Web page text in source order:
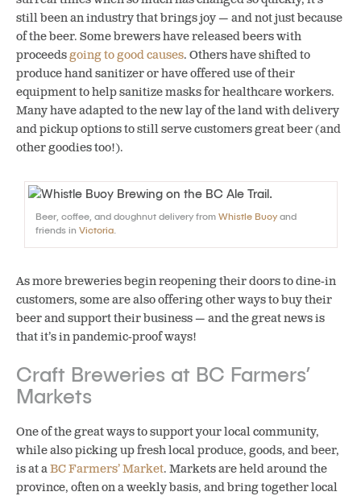
still been an industry that brings joy — and not just because
of the beer. Some brewers have released beers with
proceedsgoing to good causes. Others have shifted to
produce hand sanitizer or have offered use of their
equipment to help sanitize masks for healthcare workers.
Many have adapted to the new lay of the land with delivery
and pickup options to still serve customers great beer (and
other goodies too!).
Beer, coffee, and doughnut delivery from Whistle Buoyand
friends in Victoria.
As more breweries begin reopening their doors to dine-in
customers, some are also offering other ways to buy their
beer and support their business — and the great news is
that it’s in pandemic-proof ways!
Craft Breweries at BC Farmers’
Markets
One of the great ways to support your local community,
while also picking up fresh local produce, goods, and beer,
is at aBC Farmers’ Market. Markets are held around the
province, often on a weekly basis, and bring together local